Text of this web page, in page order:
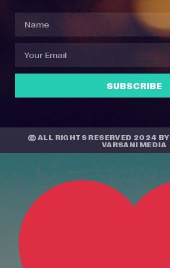
SUBSCRIBE
© ALL RIGHTS RESERVED 2024 BY
VARSANI MEDIA